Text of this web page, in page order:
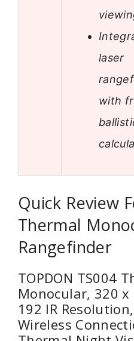
laser
with
Quick Review
Thermal
Rangefinder
TOPDON TS004
Monocular, 320 x
192 IR
Wireless